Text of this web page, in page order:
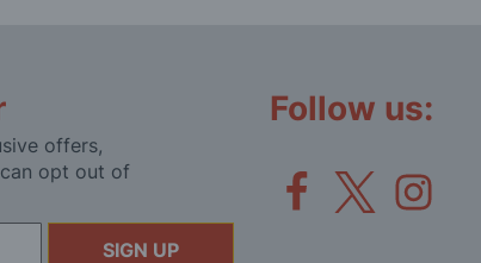
offers,
opt out of
SIGN UP
Follow us: